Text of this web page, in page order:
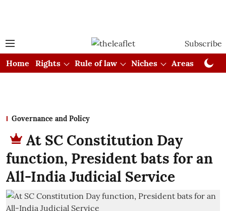
Subscribe
Home
Rights Rule of law Niches Areas
Governance and Policy
At SC Constitution Day
function, President bats for an
All-India Judicial Service